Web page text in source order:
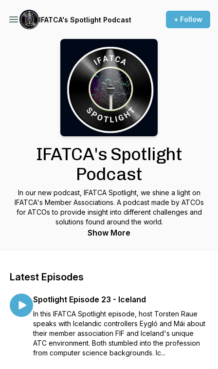
IFATCA's Spotlight Podcast + Follow
IFATCA's Spotlight
Podcast
In our new podcast, IFATCA Spotlight, we shine a light on
IFATCA's Member Associations. A podcast made by ATCOs
for ATCOs to provide insight into different challenges and
solutions found around the world.
Show More
Latest Episodes
Spotlight Episode 23 - Iceland
In this IFATCA Spotlight episode, host Torsten Raue
speaks with Icelandic controllers Eygló and Mái about
their member association FIF and Iceland's unique
ATC environment. Both stumbled into the profession
from computer science backgrounds. Ic...